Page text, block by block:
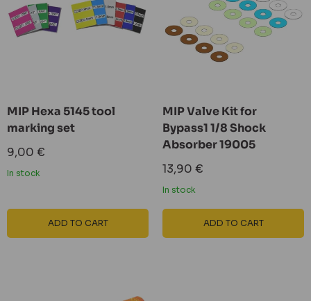
MIP Hexa 5145 tool
marking set
Sale
price
9,00 €
In stock
ADD TO CART
MIP Valve Kit for
Bypass1 1/8 Shock
Absorber 19005
Sale
price
13,90 €
In stock
ADD TO CART